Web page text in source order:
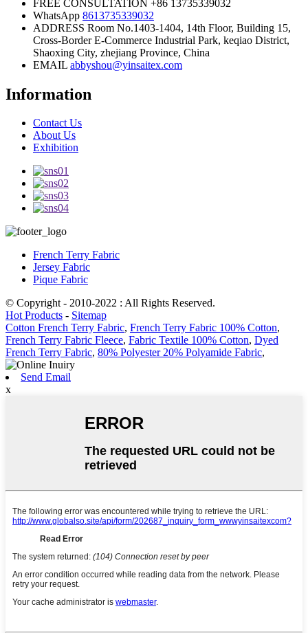
FREE CONSULTATION +86 13735339032
WhatsApp 8613735339032
ADDRESS Room No.1403-1404, 14th Floor, Building 15,
Cross-Border E-Commerce Industrial Park, keqiao District,
Shaoxing City, zhejiang Province, China
EMAIL abbyshou@yinsaitex.com
Information
Contact Us
About Us
Exhibition
French Terry Fabric
Jersey Fabric
Pique Fabric
© Copyright - 2010-2022 : All Rights Reserved.
Hot Products - Sitemap
Cotton French Terry Fabric, French Terry Fabric 100% Cotton,
French Terry Fabric Fleece, Fabric Textile 100% Cotton, Dyed
French Terry Fabric, 80% Polyester 20% Polyamide Fabric,
Send Email
x